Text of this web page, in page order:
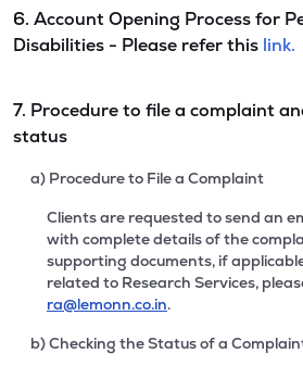
6. Account Opening Process for
Disabilities - Please refer this link.
7. Procedure to file a complaint
status
a) Procedure to File a Complaint
Clients are requested to send an
with complete details of the
supporting documents, if
related to Research Services,
ra@lemonn.co.in.
b) Checking the Status of a